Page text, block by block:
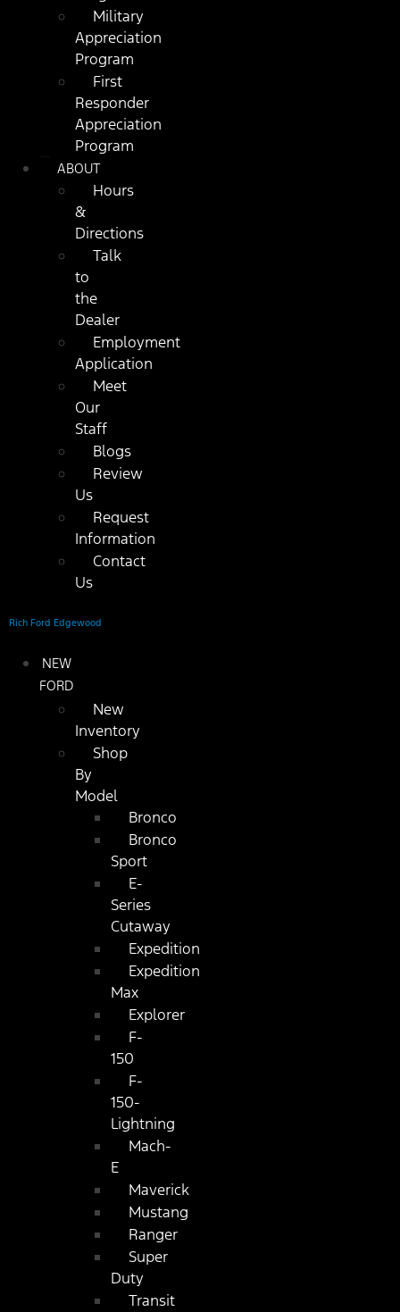
Military
Appreciation
Program
First
Responder
Appreciation
Program
ABOUT
Hours
&
Directions
Talk
to
the
Dealer
Employment
Application
Meet
Our
Staff
Blogs
Review
Us
Request
Information
Contact
Us
Rich Ford Edgewood
NEW
FORD
New
Inventory
Shop
By
Model
Bronco
Bronco
Sport
E-
Series
Cutaway
Expedition
Expedition
Max
Explorer
F-
150
F-
150-
Lightning
Mach-
E
Maverick
Mustang
Ranger
Super
Duty
Transit